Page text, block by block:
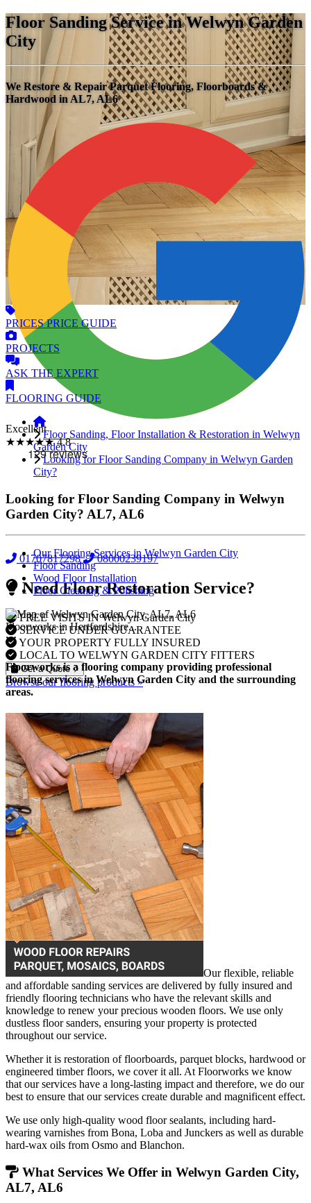
Floor Sanding Service in Welwyn Garden
City
We Restore & Repair Parquet Flooring, Floorboards &
Hardwood in AL7, AL6
Excellent
★★★★★4.8
01707817298 08000239197
Need Floor Restoration Service?
FREE VISITS IN Welwyn Garden City
SERVICE UNDER GUARANTEE
YOUR PROPERTY FULLY INSURED
LOCAL TO WELWYN GARDEN CITY FITTERS
Get a Quote
Browse our flooring products »
PRICES PRICE GUIDE
PROJECTS
ASK THE EXPERT
FLOORING GUIDE
Floor Sanding, Floor Installation & Restoration in Welwyn
Garden City
Looking for Floor Sanding Company in Welwyn Garden
City?
Looking for Floor Sanding Company in Welwyn
Garden City? AL7, AL6
Our Flooring Services in Welwyn Garden City
Floor Sanding
Wood Floor Installation
Floor Cleaning & Polishing
Floorworks in Hertfordshire...
Floorworks is a flooring company providing professional
flooring services in Welwyn Garden City and the surrounding
areas.
Our flexible, reliable
and affordable sanding services are delivered by fully insured and
friendly flooring technicians who have the relevant skills and
knowledge to renew your precious wooden floors. We use only
dustless floor sanders, ensuring your property is protected
throughout our service.
Whether it is restoration of floorboards, parquet blocks, hardwood or
engineered timber floors, we cover it all. At Floorworks we know
that our services have a long-lasting impact and therefore, we do our
best to ensure that our services create durable and magnificent effect.
We use only high-quality wood floor sealants, including hard-
wearing varnishes from Bona, Loba and Junckers as well as durable
hard-wax oils from Osmo and Blanchon.
What Services We Offer in Welwyn Garden City,
AL7, AL6